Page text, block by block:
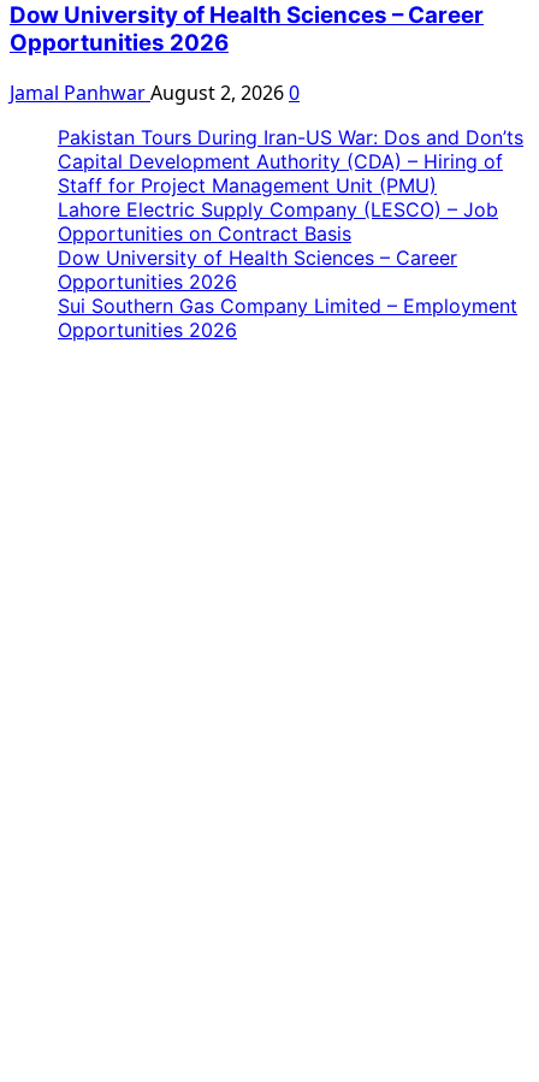
Dow University of Health Sciences – Career
Opportunities 2026
Jamal PanhwarAugust 2, 20260
Pakistan Tours During Iran-US War: Dos and Don’ts
Capital Development Authority (CDA) – Hiring of
Staff for Project Management Unit (PMU)
Lahore Electric Supply Company (LESCO) – Job
Opportunities on Contract Basis
Dow University of Health Sciences – Career
Opportunities 2026
Sui Southern Gas Company Limited – Employment
Opportunities 2026